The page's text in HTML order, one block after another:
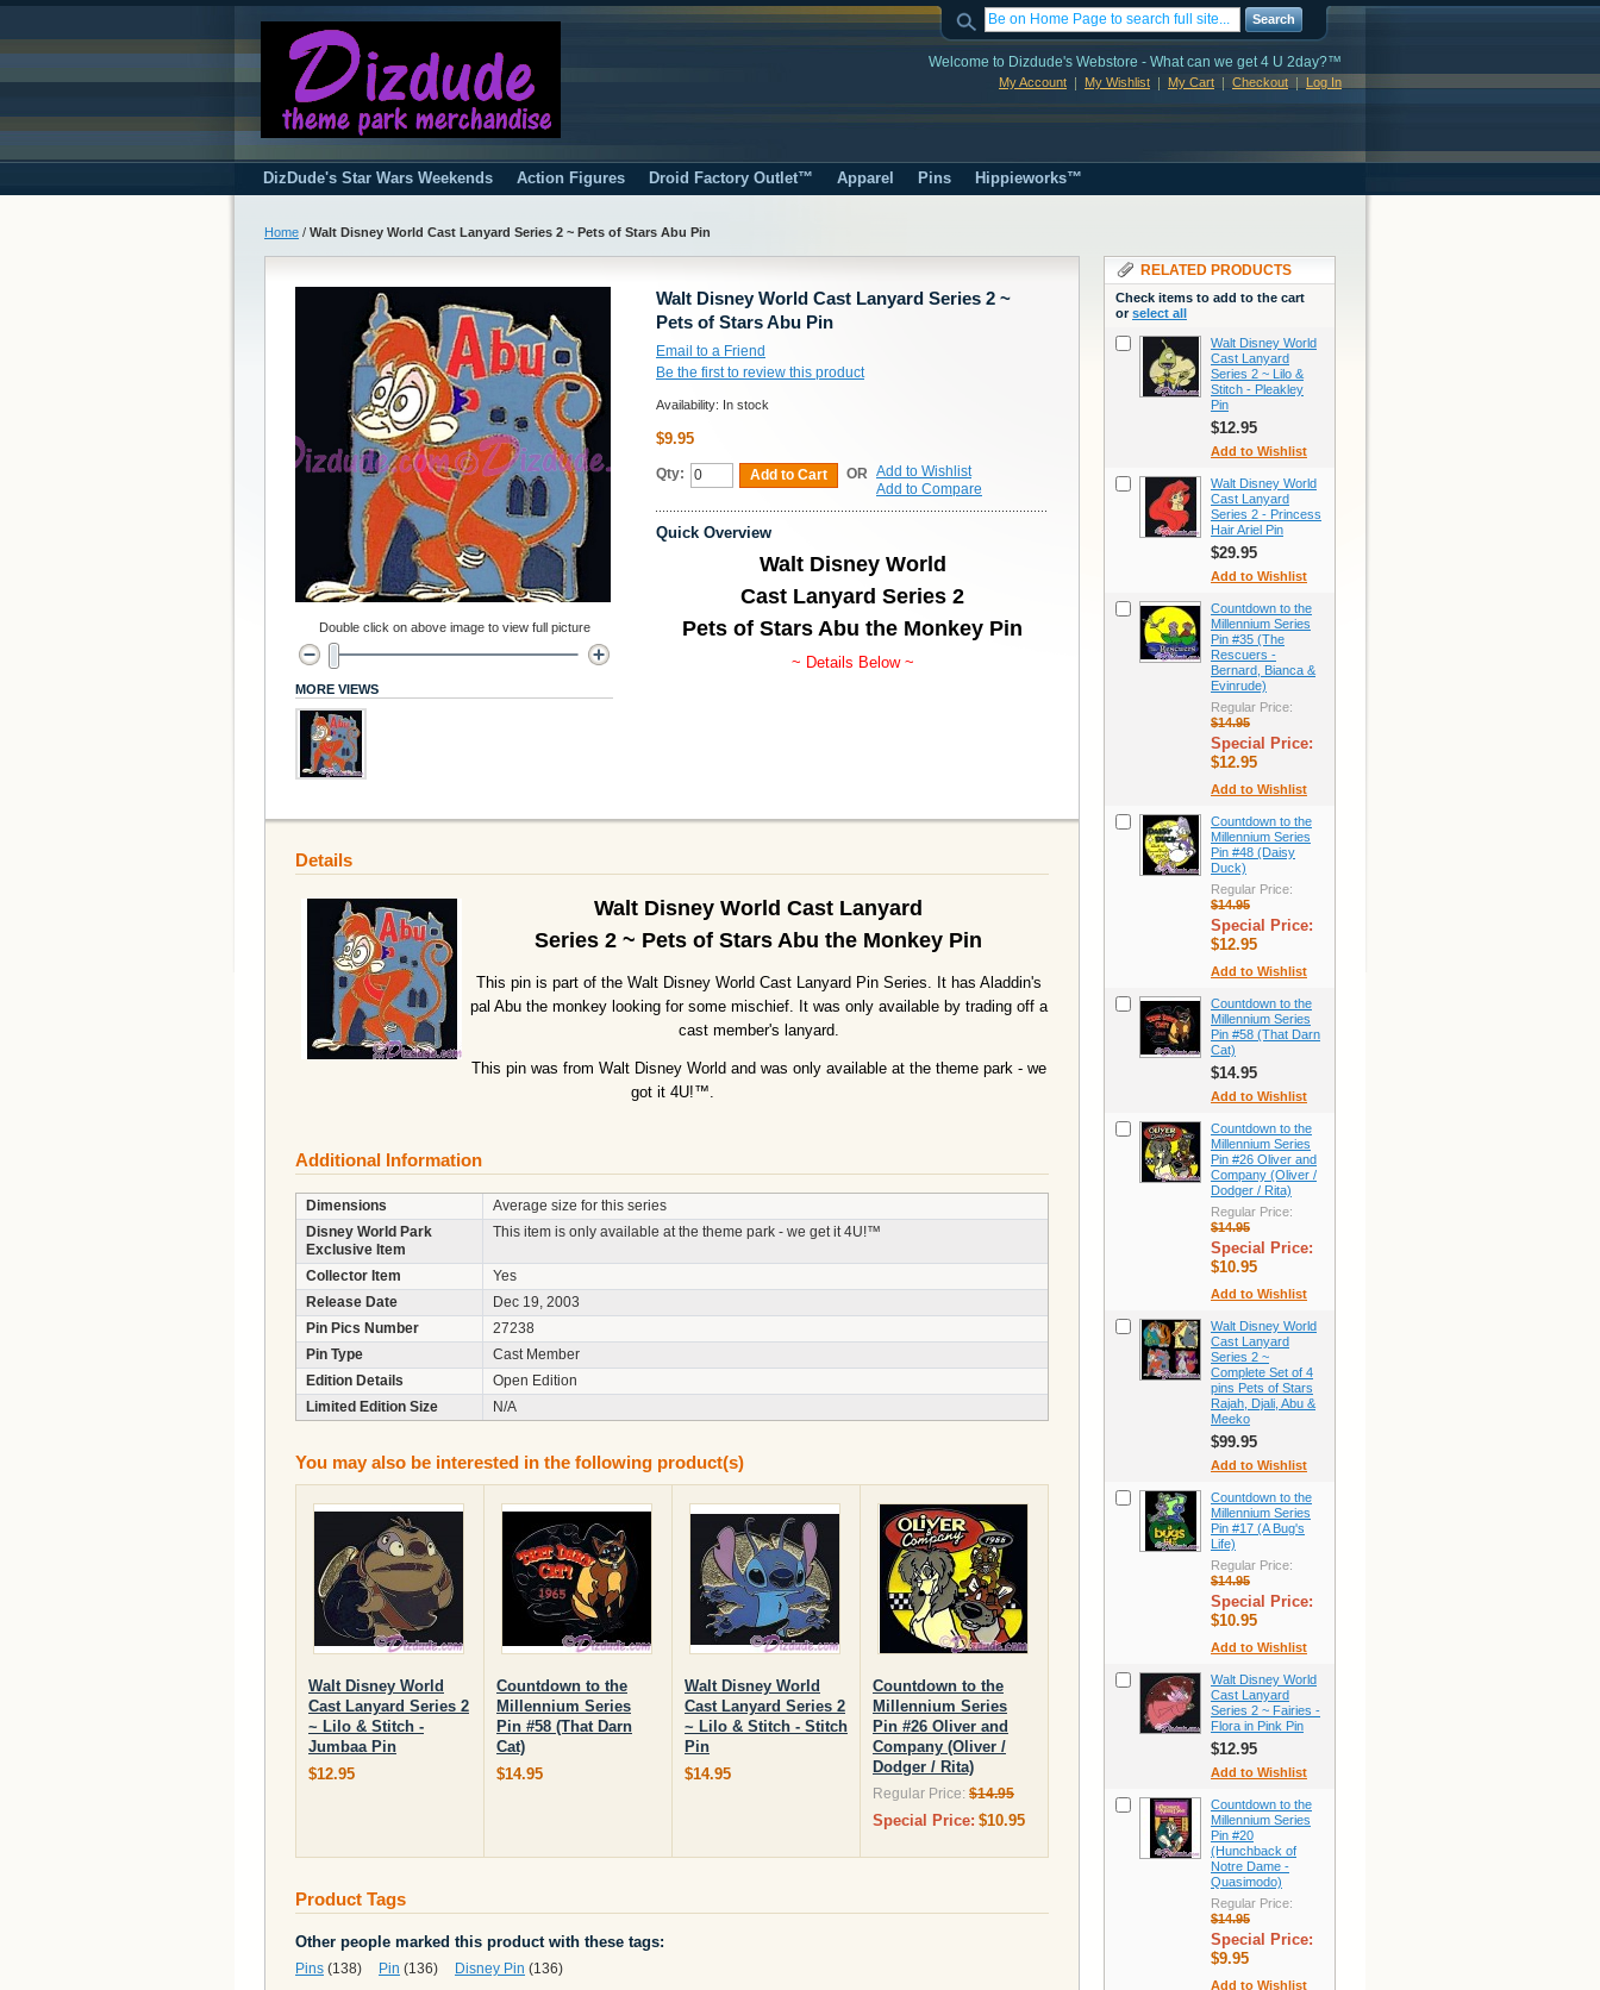
Search
Welcome to Dizdude's Webstore - What can we get 4 U 2day?™
My Account My Wishlist My Cart Checkout Log In
DizDude's Star Wars Weekends Action Figures Droid Factory Outlet™ Apparel Pins Hippieworks™
Home / Walt Disney World Cast Lanyard Series 2 ~ Pets of Stars Abu Pin
Walt Disney World Cast Lanyard Series 2 ~
Pets of Stars Abu Pin
Email to a Friend
Be the first to review this product
Availability: In stock
$9.95
Qty: Add to Cart OR Add to Wishlist
Add to Compare
Quick Overview
Walt Disney World
Cast Lanyard Series 2
Pets of Stars Abu the Monkey Pin
~ Details Below ~
Double click on above image to view full picture
MORE VIEWS
Details
Walt Disney World Cast Lanyard
Series 2 ~ Pets of Stars Abu the Monkey Pin
This pin is part of the Walt Disney World Cast Lanyard Pin Series. It has Aladdin's
pal Abu the monkey looking for some mischief. It was only available by trading off a
cast member's lanyard.
This pin was from Walt Disney World and was only available at the theme park - we
got it 4U!™.
Additional Information
Dimensions
Average size for this series
Disney World Park
Exclusive Item
This item is only available at the theme park - we get it 4U!™
Collector Item
Yes
Release Date
Dec 19, 2003
Pin Pics Number
27238
Pin Type
Cast Member
Edition Details
Open Edition
Limited Edition Size
N/A
You may also be interested in the following product(s)
Walt Disney World
Cast Lanyard Series 2
~ Lilo & Stitch -
Jumbaa Pin
$12.95
Countdown to the
Millennium Series
Pin #58 (That Darn
Cat)
$14.95
Walt Disney World
Cast Lanyard Series 2
~ Lilo & Stitch - Stitch
Pin
$14.95
Countdown to the
Millennium Series
Pin #26 Oliver and
Company (Oliver /
Dodger / Rita)
Regular Price: $14.95
Special Price: $10.95
Product Tags
Other people marked this product with these tags:
Pins (138) Pin (136) Disney Pin (136)
RELATED PRODUCTS
Check items to add to the cart
orselect all
Walt Disney World
Cast Lanyard
Series 2 ~ Lilo &
Stitch - Pleakley
Pin
$12.95
Add to Wishlist
Walt Disney World
Cast Lanyard
Series 2 - Princess
Hair Ariel Pin
$29.95
Add to Wishlist
Countdown to the
Millennium Series
Pin #35 (The
Rescuers -
Bernard, Bianca &
Evinrude)
Regular Price:
$14.95
Special Price:
$12.95
Add to Wishlist
Countdown to the
Millennium Series
Pin #48 (Daisy
Duck)
Regular Price:
$14.95
Special Price:
$12.95
Add to Wishlist
Countdown to the
Millennium Series
Pin #58 (That Darn
Cat)
$14.95
Add to Wishlist
Countdown to the
Millennium Series
Pin #26 Oliver and
Company (Oliver /
Dodger / Rita)
Regular Price:
$14.95
Special Price:
$10.95
Add to Wishlist
Walt Disney World
Cast Lanyard
Series 2 ~
Complete Set of 4
pins Pets of Stars
Rajah, Djali, Abu &
Meeko
$99.95
Add to Wishlist
Countdown to the
Millennium Series
Pin #17 (A Bug's
Life)
Regular Price:
$14.95
Special Price:
$10.95
Add to Wishlist
Walt Disney World
Cast Lanyard
Series 2 ~ Fairies -
Flora in Pink Pin
$12.95
Add to Wishlist
Countdown to the
Millennium Series
Pin #20
(Hunchback of
Notre Dame -
Quasimodo)
Regular Price:
$14.95
Special Price:
$9.95
Add to Wishlist